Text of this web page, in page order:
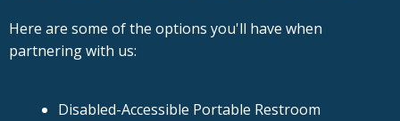
Here are some of the options you'll have when
partnering with us:
Disabled-Accessible Portable Restroom